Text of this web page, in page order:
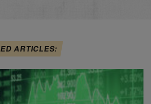
ARTICLES: